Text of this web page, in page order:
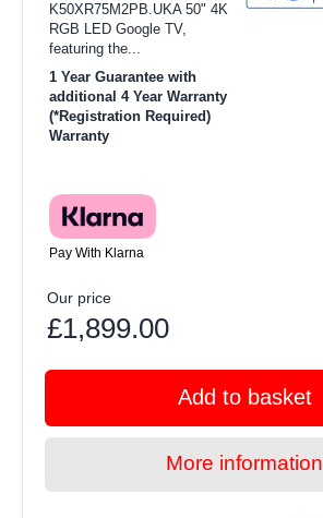
K50XR75M2PB.UKA 50" 4K
RGB LED Google TV,
featuring the...
1 Year Guarantee with
additional 4 Year Warranty
(*Registration Required)
Warranty
Pay With Klarna
Our price
£1,899.00
Add to basket
More information